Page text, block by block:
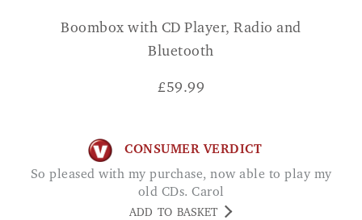
Boombox with CD Player, Radio and
Bluetooth
£59.99
CONSUMER VERDICT
So pleased with my purchase, now able to play my
old CDs. Carol
ADD TO BASKET